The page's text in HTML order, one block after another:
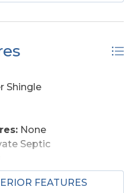
Shingle
None
Septic
Carport
Association Pool
FEATURES